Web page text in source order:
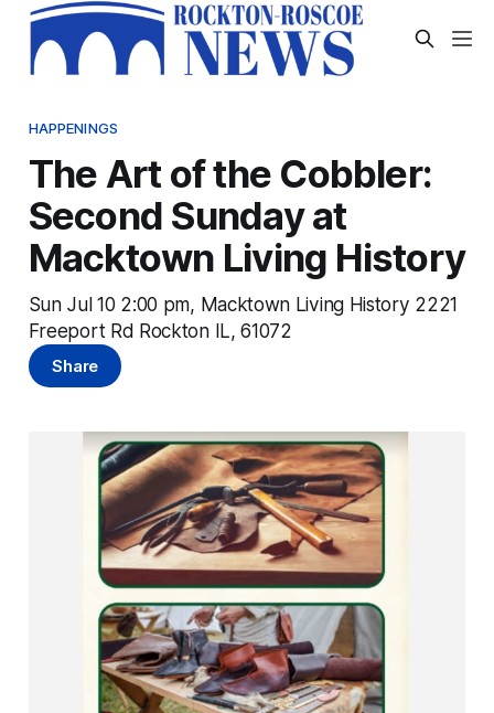
HAPPENINGS
The Art of the Cobbler:
Second Sunday at
Macktown Living History
Sun Jul 10 2:00 pm, Macktown Living History 2221
Freeport Rd Rockton IL, 61072
Share